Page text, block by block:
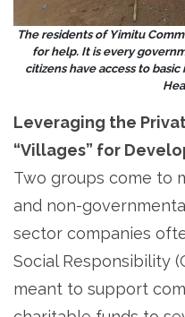
The residents of Yimitu
for help. It is every
citizens have access to
Leveraging the
“Villages” for
Two groups come to
and non-
sector companies
Social Responsibility
meant to support